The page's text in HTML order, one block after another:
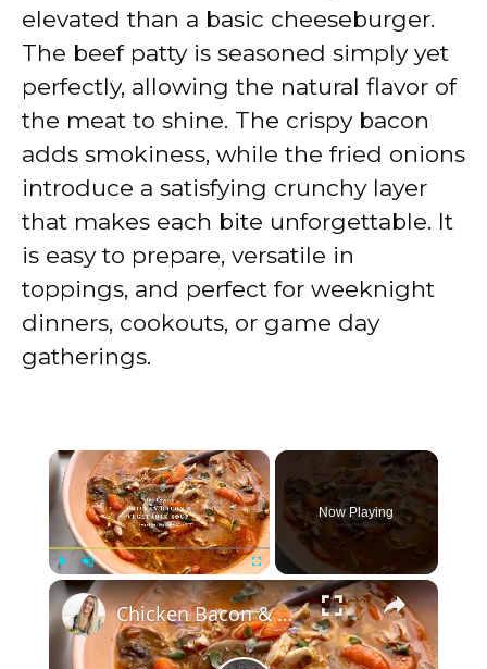
elevated than a basic cheeseburger.
The beef patty is seasoned simply yet
perfectly, allowing the natural flavor of
the meat to shine. The crispy bacon
adds smokiness, while the fried onions
introduce a satisfying crunchy layer
that makes each bite unforgettable. It
is easy to prepare, versatile in
toppings, and perfect for weeknight
dinners, cookouts, or game day
gatherings.
×
Play Unmute Fullscreen
Now Playing
×
Chicken Bacon & Vegetable Soup